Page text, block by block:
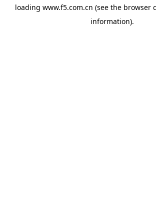
loading www.f5.com.cn (see the browser
information).